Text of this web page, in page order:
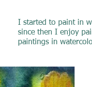
I started to paint in
since then I enjoy
paintings in